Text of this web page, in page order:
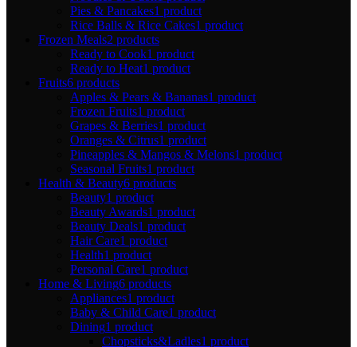
Pies & Pancakes1 product
Rice Balls & Rice Cakes1 product
Frozen Meals2 products
Ready to Cook1 product
Ready to Heat1 product
Fruits6 products
Apples & Pears & Bananas1 product
Frozen Fruits1 product
Grapes & Berries1 product
Oranges & Citrus1 product
Pineapples & Mangos & Melons1 product
Seasonal Fruits1 product
Health & Beauty6 products
Beauty1 product
Beauty Awards1 product
Beauty Deals1 product
Hair Care1 product
Health1 product
Personal Care1 product
Home & Living6 products
Appliances1 product
Baby & Child Care1 product
Dining1 product
Chopsticks&Ladles1 product